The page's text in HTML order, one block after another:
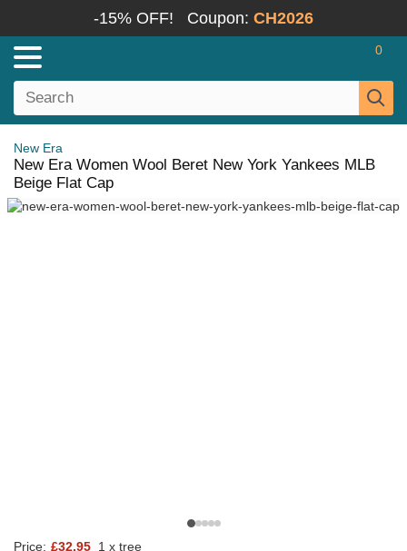
-15% OFF! Coupon: CH2026
0
New Era
New Era Women Wool Beret New York Yankees MLB
Beige Flat Cap
Price: £32.95 1 x tree